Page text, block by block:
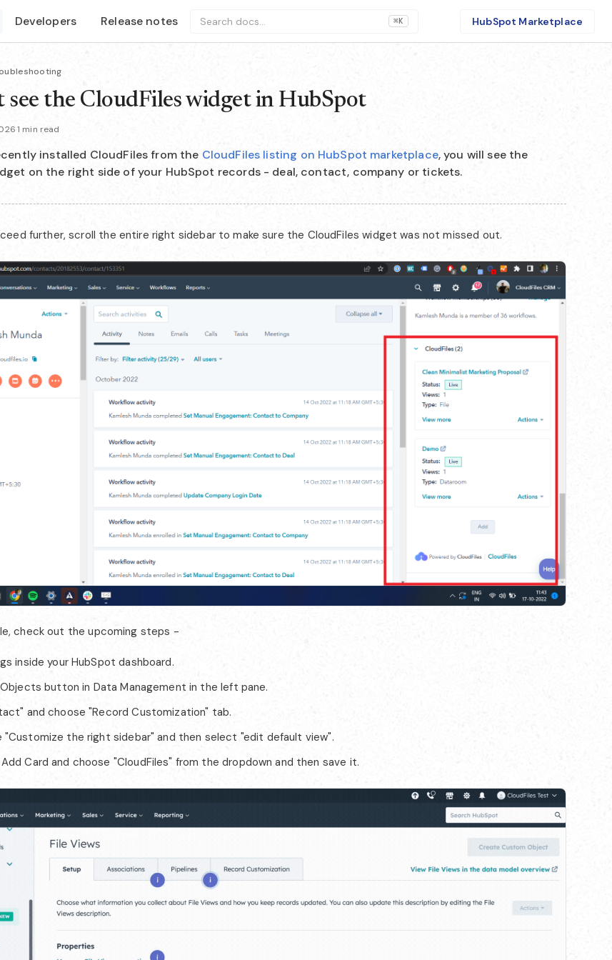
Developers Release notes Search docs... ⌘K HubSpot Marketplace
see the CloudFiles widget in HubSpot
·1 min read
installed CloudFiles from the CloudFiles listing on HubSpot marketplace, you will see the
on the right side of your HubSpot records - deal, contact, company or tickets.
further, scroll the entire right sidebar to make sure the CloudFiles widget was not missed out.
check out the upcoming steps -
inside your HubSpot dashboard.
button in Data Management in the left pane.
and choose "Record Customization" tab.
"Customize the right sidebar" and then select "edit default view".
Card and choose "CloudFiles" from the dropdown and then save it.